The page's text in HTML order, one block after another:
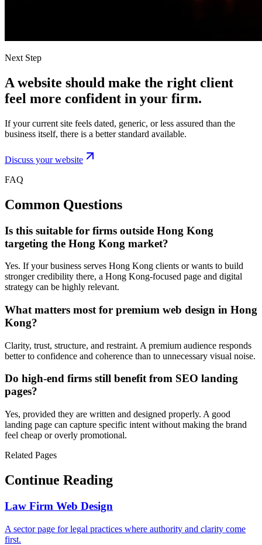
Next Step
A website should make the right client
feel more confident in your firm.
If your current site feels dated, generic, or less assured than the
business itself, there is a better standard available.
Discuss your website
FAQ
Common Questions
Is this suitable for firms outside Hong Kong
targeting the Hong Kong market?
Yes. If your business serves Hong Kong clients or wants to build
stronger credibility there, a Hong Kong-focused page and digital
strategy can be highly relevant.
What matters most for premium web design in Hong
Kong?
Clarity, trust, structure, and restraint. A premium audience responds
better to confidence and coherence than to unnecessary visual noise.
Do high-end firms still benefit from SEO landing
pages?
Yes, provided they are written and designed properly. A good
landing page can capture specific intent without making the brand
feel cheap or overly promotional.
Related Pages
Continue Reading
Law Firm Web Design
A sector page for legal practices where authority and clarity come
first.